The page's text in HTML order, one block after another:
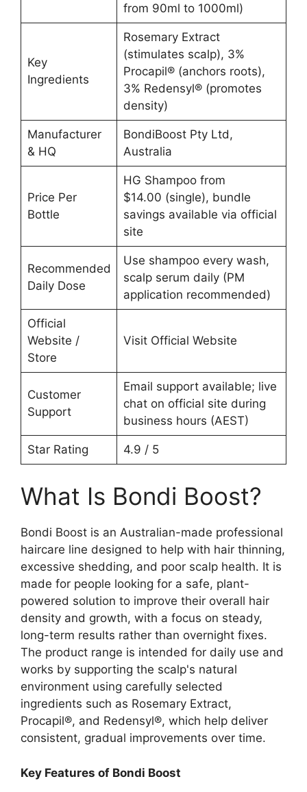
from 90ml to 1000ml)
Key
Ingredients
Rosemary Extract
(stimulates scalp), 3%
Procapil® (anchors roots),
3% Redensyl® (promotes
density)
Manufacturer
& HQ
BondiBoost Pty Ltd,
Australia
Price Per
Bottle
HG Shampoo from
$14.00 (single), bundle
savings available via official
site
Recommended
Daily Dose
Use shampoo every wash,
scalp serum daily (PM
application recommended)
Official
Website /
Store
Visit Official Website
Customer
Support
Email support available; live
chat on official site during
business hours (AEST)
Star Rating 4.9 / 5
What Is Bondi Boost?
Bondi Boost is an Australian-made professional
haircare line designed to help with hair thinning,
excessive shedding, and poor scalp health. It is
made for people looking for a safe, plant-
powered solution to improve their overall hair
density and growth, with a focus on steady,
long-term results rather than overnight fixes.
The product range is intended for daily use and
works by supporting the scalp's natural
environment using carefully selected
ingredients such as Rosemary Extract,
Procapil®, and Redensyl®, which help deliver
consistent, gradual improvements over time.
Key Features of Bondi Boost